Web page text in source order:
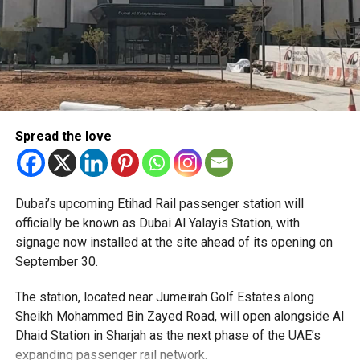
unofficial agents offering paid appointment bookings.
Officials said appointments should only be made through
the official portal, adding that Alhind’s Dh19 service fee
photography. Applicants should not be paying additional
charges for these services.
Spread the love
Dubai’s upcoming Etihad Rail passenger station will
officially be known as Dubai Al Yalayis Station, with
signage now installed at the site ahead of its opening on
September 30.
The station, located near Jumeirah Golf Estates along
Sheikh Mohammed Bin Zayed Road, will open alongside Al
Dhaid Station in Sharjah as the next phase of the UAE’s
expanding passenger rail network.